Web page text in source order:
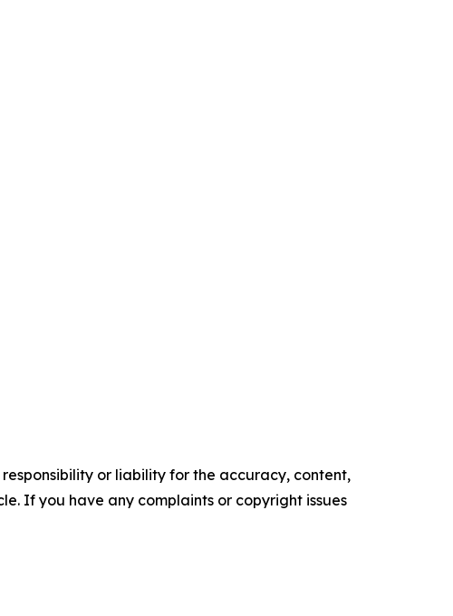
or liability for the accuracy, content,
If you have any complaints or copyright issues